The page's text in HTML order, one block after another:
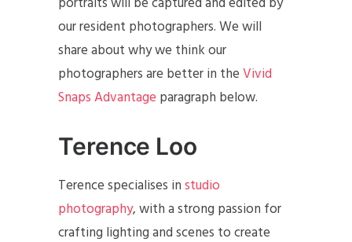
our resident photographers. We will
share about why we think our
photographers are better in theVivid
Snaps Advantage paragraph below.
Terence Loo
Terence specialises instudio
photography, with a strong passion for
crafting lighting and scenes to create